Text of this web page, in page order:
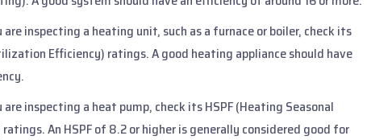
are inspecting a heating unit, such as a furnace or boiler, check its
Efficiency) ratings. A good heating appliance should have
are inspecting a heat pump, check its HSPF (Heating Seasonal
An HSPF of 8.2 or higher is generally considered good for